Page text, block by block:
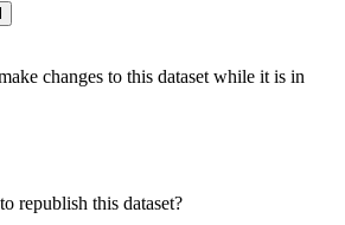
changes to this dataset while it is in
republish this dataset?